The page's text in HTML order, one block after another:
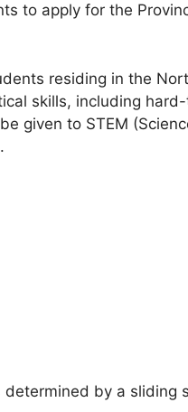
to apply for the
residing in the
skills, including
given to STEM
by a sliding